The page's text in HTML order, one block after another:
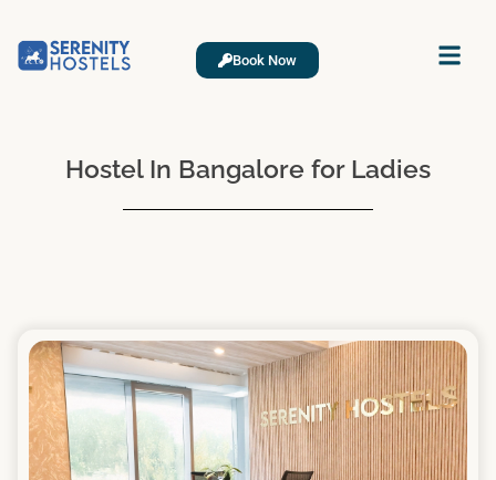
Book Now
Hostel In Bangalore for Ladies